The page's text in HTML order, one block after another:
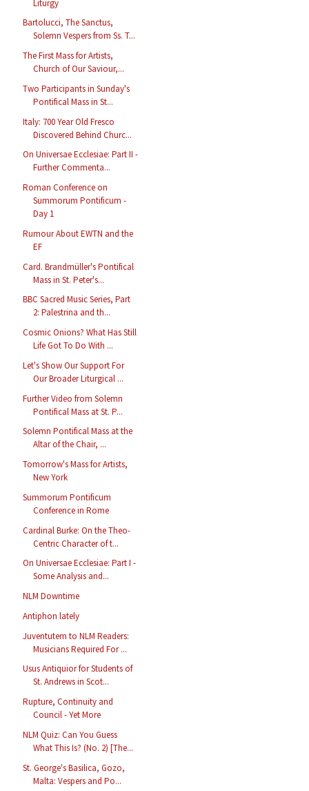
Liturgy
Bartolucci, The Sanctus,
Solemn Vespers from Ss. T...
The First Mass for Artists,
Church of Our Saviour,...
Two Participants in Sunday's
Pontifical Mass in St...
Italy: 700 Year Old Fresco
Discovered Behind Churc...
On Universae Ecclesiae: Part II -
Further Commenta...
Roman Conference on
Summorum Pontificum -
Day 1
Rumour About EWTN and the
EF
Card. Brandmüller's Pontifical
Mass in St. Peter's...
BBC Sacred Music Series, Part
2: Palestrina and th...
Cosmic Onions? What Has Still
Life Got To Do With ...
Let's Show Our Support For
Our Broader Liturgical ...
Further Video from Solemn
Pontifical Mass at St. P...
Solemn Pontifical Mass at the
Altar of the Chair, ...
Tomorrow's Mass for Artists,
New York
Summorum Pontificum
Conference in Rome
Cardinal Burke: On the Theo-
Centric Character of t...
On Universae Ecclesiae: Part I -
Some Analysis and...
NLM Downtime
Antiphon lately
Juventutem to NLM Readers:
Musicians Required For ...
Usus Antiquior for Students of
St. Andrews in Scot...
Rupture, Continuity and
Council - Yet More
NLM Quiz: Can You Guess
What This Is? (No. 2) [The...
St. George's Basilica, Gozo,
Malta: Vespers and Po...